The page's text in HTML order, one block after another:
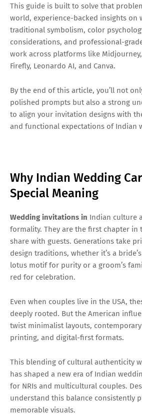
This guide is built to solve that
world, experience-backed insights on
traditional symbolism, color
considerations, and professional-
work across platforms like Midjourney,
Firefly, Leonardo AI, and Canva.
By the end of this article, you’ll not
polished prompts but also a strong
to align your invitation designs with
and functional expectations of Indian
Why Indian Wedding
Special Meaning
Wedding invitations in Indian culture
formality. They are the first chapter in
share with guests. Generations take
design traditions, whether it’s a
lotus motif for purity or a groom’s
red for celebration.
Even when couples live in the USA,
deeply rooted. But the American
twist minimalist layouts,
printing, and digital-first formats.
This blending of cultural authenticity
has shaped a new era of Indian
for NRIs and multicultural couples.
understand this balance consistently
memorable visuals.